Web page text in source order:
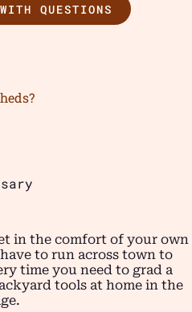
QUESTIONS
in the comfort of your own
to run across town to
time you need to grad a
tools at home in the